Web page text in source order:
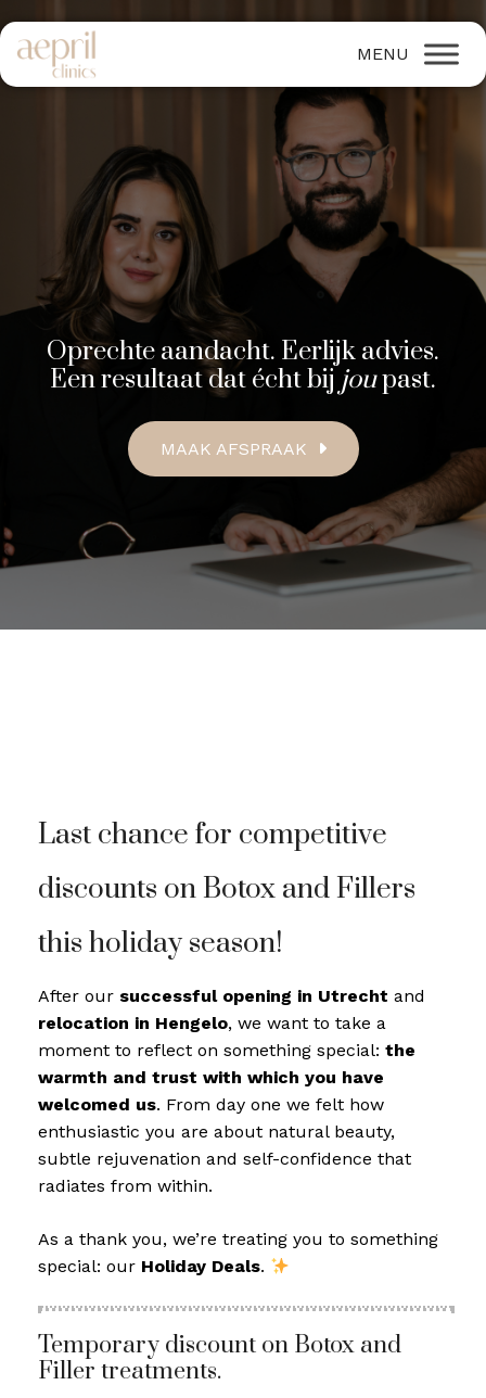
Oprechte aandacht. Eerlijk advies.
Een resultaat dat écht bij joupast.
MAAK AFSPRAAK
Last chance for competitive
discounts on Botox and Fillers
this holiday season!
After our successful opening in Utrecht and
relocation in Hengelo, we want to take a
moment to reflect on something special: the
warmth and trust with which you have
welcomed us. From day one we felt how
enthusiastic you are about natural beauty,
subtle rejuvenation and self-confidence that
radiates from within.
As a thank you, we’re treating you to something
special: our Holiday Deals.
Temporary discount on Botox and
Filler treatments.